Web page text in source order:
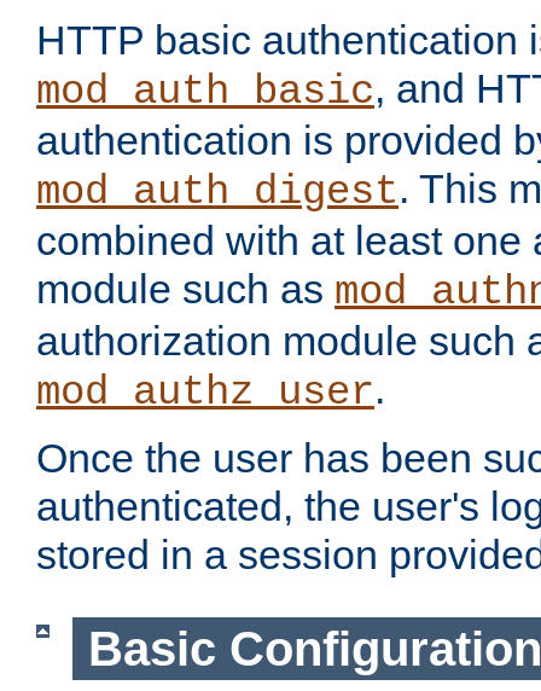
HTTP basic authentication
mod_auth_basic, and
authentication is provided
mod_auth_digest. This
combined with at least one
module such as
authorization module such
mod_authz_user.
Once the user has been
authenticated, the user's
stored in a session
Basic Configuration